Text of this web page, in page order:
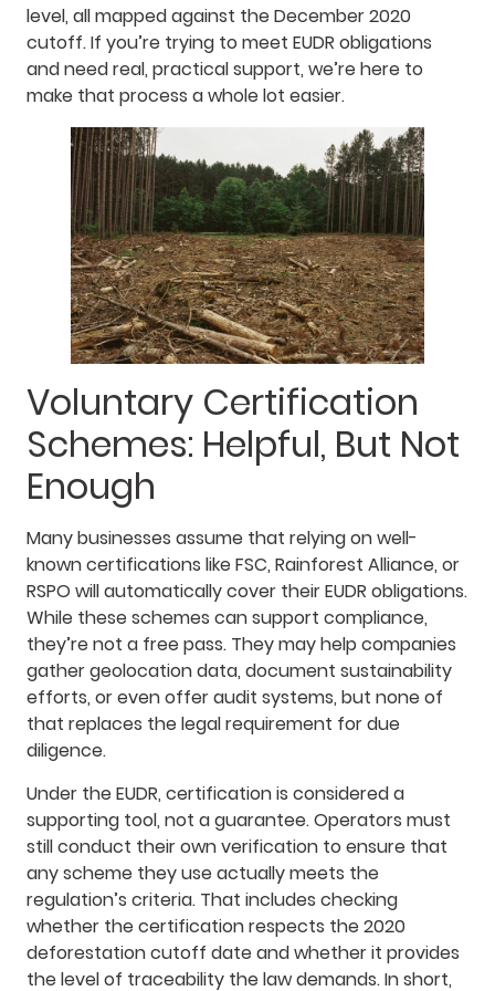
level, all mapped against the December 2020
cutoff. If you’re trying to meet EUDR obligations
and need real, practical support, we’re here to
make that process a whole lot easier.
Voluntary Certification
Schemes: Helpful, But Not
Enough
Many businesses assume that relying on well-
known certifications like FSC, Rainforest Alliance, or
RSPO will automatically cover their EUDR obligations.
While these schemes can support compliance,
they’re not a free pass. They may help companies
gather geolocation data, document sustainability
efforts, or even offer audit systems, but none of
that replaces the legal requirement for due
diligence.
Under the EUDR, certification is considered a
supporting tool, not a guarantee. Operators must
still conduct their own verification to ensure that
any scheme they use actually meets the
regulation’s criteria. That includes checking
whether the certification respects the 2020
deforestation cutoff date and whether it provides
the level of traceability the law demands. In short,